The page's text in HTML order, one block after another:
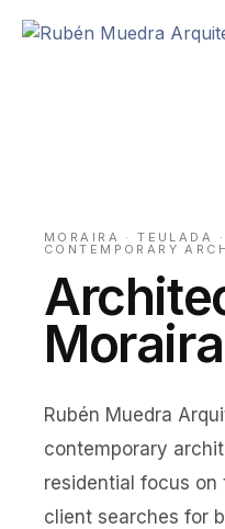
MORAIRA · TEULADA
CONTEMPORARY
Moraira
Rubén Muedra
contemporary
residential focus on
client searches for